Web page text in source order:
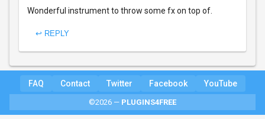
Wonderful instrument to throw some fx on top of.
↩ REPLY
FAQ Contact Twitter Facebook YouTube
©2026 — PLUGINS4FREE